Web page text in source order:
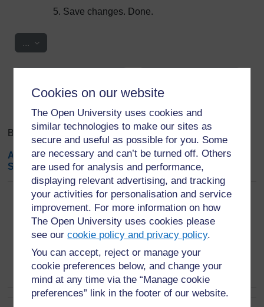
Cookies on our website
The Open University uses cookies and
similar technologies to make our sites as
secure and useful as possible for you. Some
are necessary and can’t be turned off. Others
are used for analysis and performance,
displaying relevant advertising, and tracking
your activities for personalisation and service
improvement. For more information on how
The Open University uses cookies please
see ourcookie policy and privacy policy.
You can accept, reject or manage your
cookie preferences below, and change your
mind at any time via the “Manage cookie
preferences” link in the footer of our website.
Save changes. Done.
... Export entries
Search full text
Browse the glossary using this index
A |C|D|E|F|G|H|I|J| K|L|M| N|O|P|Q
S
|U| V|W |X |Y|Z|ALL
Page:1 2(Next)
ALL
T
Testing